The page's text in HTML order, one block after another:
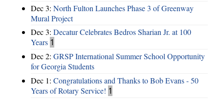
Dec 3: North Fulton Launches Phase 3 of Greenway
Mural Project
Dec 3: Decatur Celebrates Bedros Sharian Jr. at 100
Years 1
Dec 2: GRSP International Summer School Opportunity
for Georgia Students
Dec 1: Congratulations and Thanks to Bob Evans - 50
Years of Rotary Service! 1